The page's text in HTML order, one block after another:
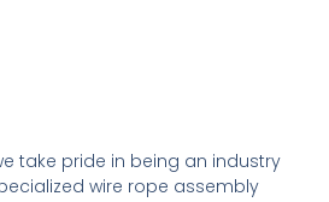
take pride in being an industry
wire rope assembly